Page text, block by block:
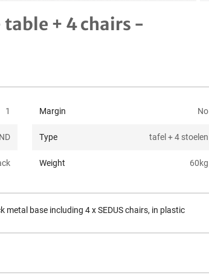
table + 4 chairs -
1 Margin No
Type tafel + 4 stoelen
Weight 60kg
base including 4 x SEDUS chairs, in plastic